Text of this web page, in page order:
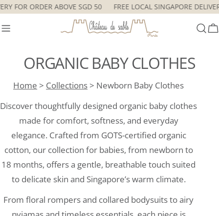
Skip
to
content
DELIVERY FOR ORDER ABOVE SGD 50 FREE LOCAL SINGAPORE
ORGANIC BABY CLOTHES
Home > Collections > Newborn Baby Clothes
Discover thoughtfully designed organic baby clothes
made for comfort, softness, and everyday
elegance. Crafted from GOTS-certified organic
cotton, our collection for babies, from newborn to
18 months, offers a gentle, breathable touch suited
to delicate skin and Singapore’s warm climate.
From floral rompers and collared bodysuits to airy